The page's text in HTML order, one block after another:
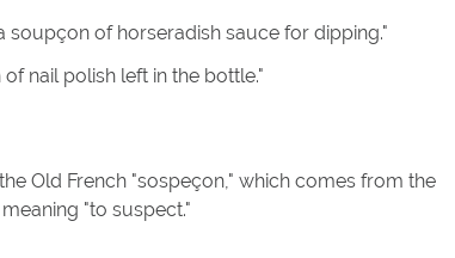
soupçon of horseradish sauce for dipping."
nail polish left in the bottle."
Old French "sospeçon," which comes from the
"to suspect."